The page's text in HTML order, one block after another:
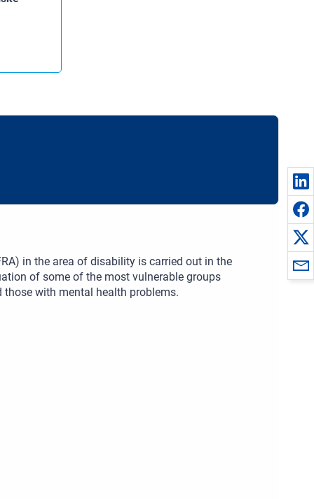
in the area of disability is carried out in the
of some of the most vulnerable groups
with mental health problems.